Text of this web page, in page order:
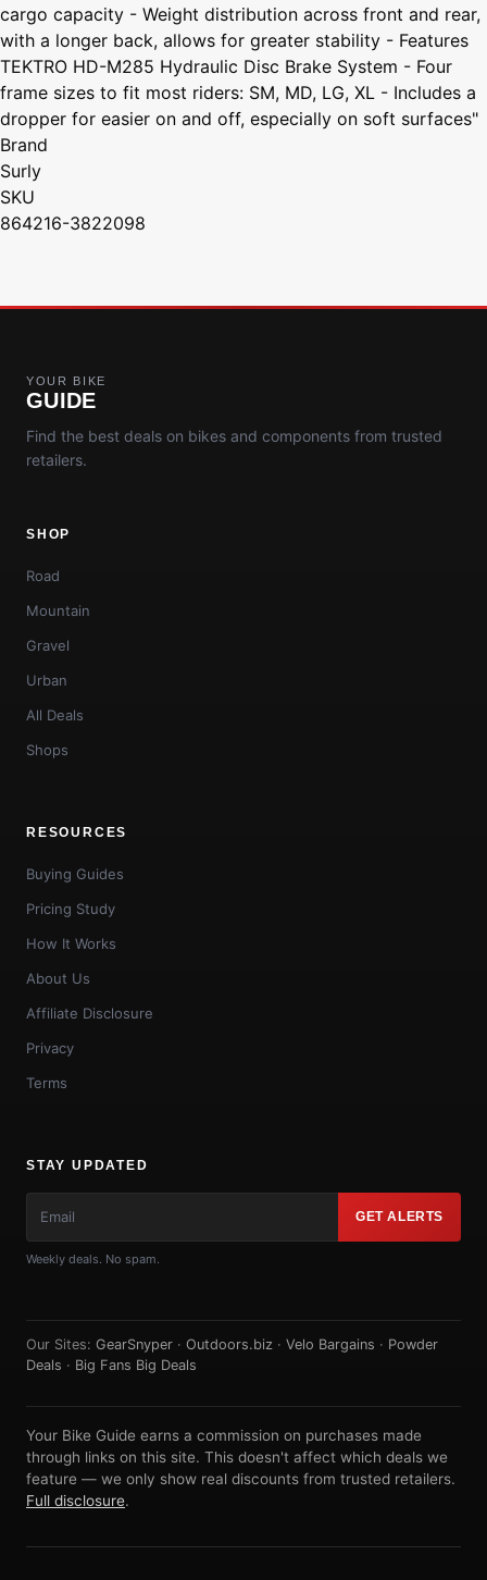
cargo capacity - Weight distribution across front and rear,
with a longer back, allows for greater stability - Features
TEKTRO HD-M285 Hydraulic Disc Brake System - Four
frame sizes to fit most riders: SM, MD, LG, XL - Includes a
dropper for easier on and off, especially on soft surfaces"
Brand
Surly
SKU
864216-3822098
YOUR BIKE
GUIDE
Find the best deals on bikes and components from trusted
retailers.
SHOP
Road
Mountain
Gravel
Urban
All Deals
Shops
RESOURCES
Buying Guides
Pricing Study
How It Works
About Us
Affiliate Disclosure
Privacy
Terms
STAY UPDATED
GET ALERTS
Weekly deals. No spam.
Our Sites: GearSnyper · Outdoors.biz · Velo Bargains · Powder
Deals · Big Fans Big Deals
Your Bike Guide earns a commission on purchases made
through links on this site. This doesn't affect which deals we
feature — we only show real discounts from trusted retailers.
Full disclosure.